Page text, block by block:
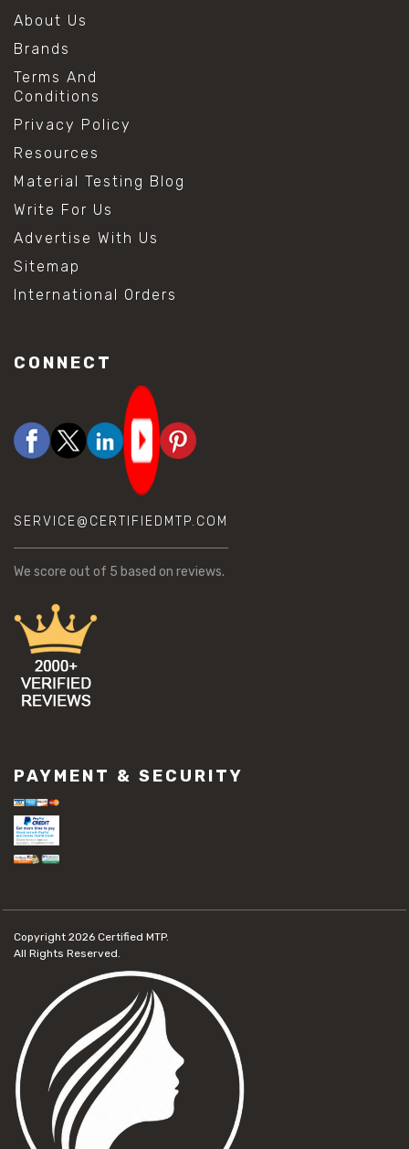
About Us
Brands
Terms And
Conditions
Privacy Policy
Resources
Material Testing Blog
Write For Us
Advertise With Us
Sitemap
International Orders
CONNECT
SERVICE@CERTIFIEDMTP.COM
We score out of 5 based on reviews.
PAYMENT & SECURITY
Copyright 2026 Certified MTP.
All Rights Reserved.